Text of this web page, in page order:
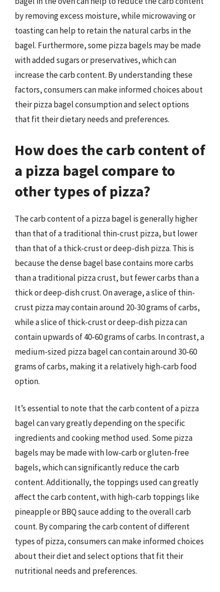
by removing excess moisture, while microwaving or
toasting can help to retain the natural carbs in the
bagel. Furthermore, some pizza bagels may be made
with added sugars or preservatives, which can
increase the carb content. By understanding these
factors, consumers can make informed choices about
their pizza bagel consumption and select options
that fit their dietary needs and preferences.
How does the carb content of
a pizza bagel compare to
other types of pizza?
The carb content of a pizza bagel is generally higher
than that of a traditional thin-crust pizza, but lower
than that of a thick-crust or deep-dish pizza. This is
because the dense bagel base contains more carbs
than a traditional pizza crust, but fewer carbs than a
thick or deep-dish crust. On average, a slice of thin-
crust pizza may contain around 20-30 grams of carbs,
while a slice of thick-crust or deep-dish pizza can
contain upwards of 40-60 grams of carbs. In contrast, a
medium-sized pizza bagel can contain around 30-60
grams of carbs, making it a relatively high-carb food
option.
It’s essential to note that the carb content of a pizza
bagel can vary greatly depending on the specific
ingredients and cooking method used. Some pizza
bagels may be made with low-carb or gluten-free
bagels, which can significantly reduce the carb
content. Additionally, the toppings used can greatly
affect the carb content, with high-carb toppings like
pineapple or BBQ sauce adding to the overall carb
count. By comparing the carb content of different
types of pizza, consumers can make informed choices
about their diet and select options that fit their
nutritional needs and preferences.